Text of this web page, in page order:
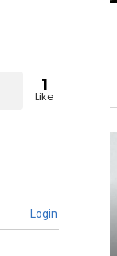
1
Like
Login